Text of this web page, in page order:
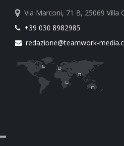
Via Marconi, 71 B, 25069 Villa
+39 030 8982985
redazione@teamwork-